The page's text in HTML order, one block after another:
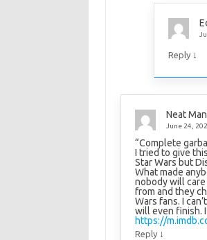
Reply ↓
Neat Man
June 24,
“Complete
I tried to give
Star Wars but
What made
nobody will
from and they
Wars fans. I
will even finish.
https://
Reply ↓